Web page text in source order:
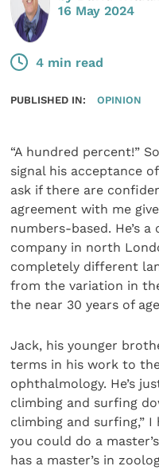
16 May 2024
4 min read
PUBLISHED IN: OPINION
“A hundred percent!”
signal his acceptance
ask if there are
agreement with me
numbers-based. He’s
company in north
completely different
from the variation in
the near 30 years of
Jack, his younger
terms in his work to
ophthalmology. He’s
climbing and surfing
climbing and surfing,” I
you could do a
has a master’s in